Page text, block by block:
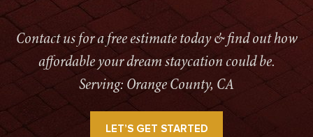
Contact us for a free estimate today & find out how
affordable your dream staycation could be.
Serving: Orange County, CA
LET’S GET STARTED